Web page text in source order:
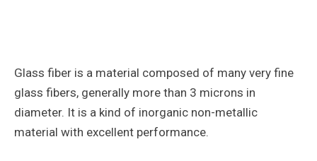
Glass fiber is a material composed of many very fine
glass fibers, generally more than 3 microns in
diameter. It is a kind of inorganic non-metallic
material with excellent performance.